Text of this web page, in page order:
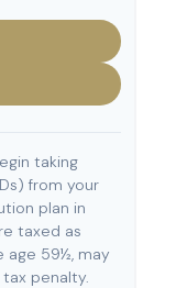
taking
from your
plan in
taxed as
age 59½, may
penalty.